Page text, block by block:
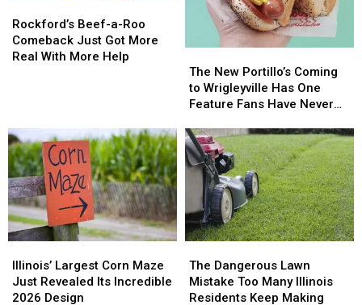
Beef-
a-
Roo
Real
With
More
Help
Rockford’s Beef-a-Roo
Comeback Just Got More
Real With More Help
Beef-
a-
Roo
Real
With
More
Help
New
Portillo’s
Coming
Wrigleyville
Has
One
Feature
Fans
Have
Never
The New Portillo’s Coming
to Wrigleyville Has One
Feature Fans Have Never
New
Portillo’s
Coming
Wrigleyville
Has
One
Feature
Fans
Have
Never
Largest
Corn
Maze
Illinois’ Largest Corn Maze
Just Revealed Its Incredible
2026 Design
Largest
Corn
Maze
Dangerous
Lawn
Mistake
The Dangerous Lawn
Mistake Too Many Illinois
Residents Keep Making
Dangerous
Lawn
Mistake